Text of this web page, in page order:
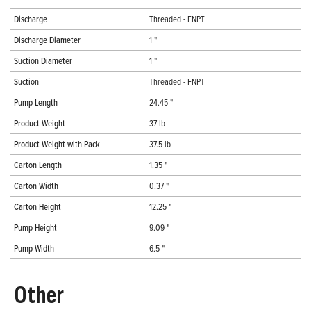
Discharge
Threaded - FNPT
Discharge Diameter
1 "
Suction Diameter
1 "
Suction
Threaded - FNPT
Pump Length
24.45 "
Product Weight
37 lb
Product Weight with Pack
37.5 lb
Carton Length
1.35 "
Carton Width
0.37 "
Carton Height
12.25 "
Pump Height
9.09 "
Pump Width
6.5 "
Other